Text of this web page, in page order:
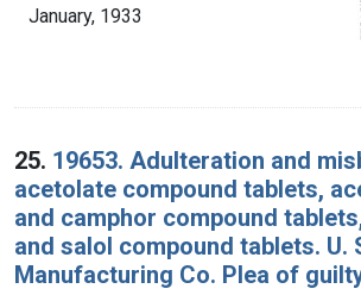
January, 1933
25. 19653. Adulteration and
acetolate compound tablets,
and camphor compound
and salol compound tablets. U.
Manufacturing Co. Plea of